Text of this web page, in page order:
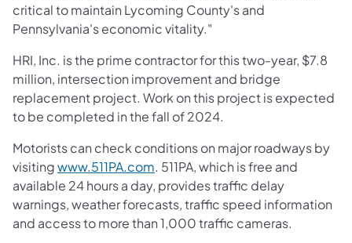
critical to maintain Lycoming County's and
Pennsylvania's economic vitality."
HRI, Inc. is the prime contractor for this two-year, $7.8
million, intersection improvement and bridge
replacement project. Work on this project is expected
to be completed in the fall of 2024.
Motorists can check conditions on major roadways by
visitingwww.511PA.com. 511PA, which is free and
available 24 hours a day, provides traffic delay
warnings, weather forecasts, traffic speed information
and access to more than 1,000 traffic cameras.